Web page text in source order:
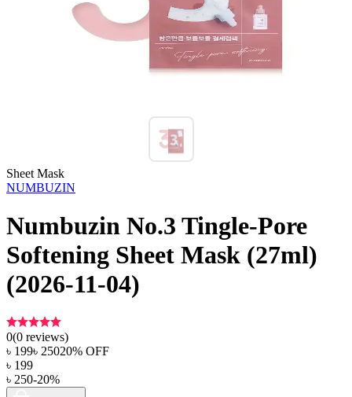
Sheet Mask
NUMBUZIN
Numbuzin No.3 Tingle-Pore
Softening Sheet Mask (27ml)
(2026-11-04)
0(0 reviews)
৳ 199৳ 25020% OFF
৳ 199
৳ 250-20%